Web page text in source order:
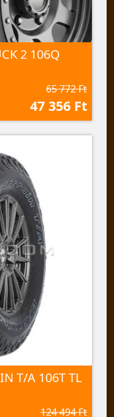
2 106Q
65 772 Ft
47 356 Ft
T/A 106T TL
124 494 Ft